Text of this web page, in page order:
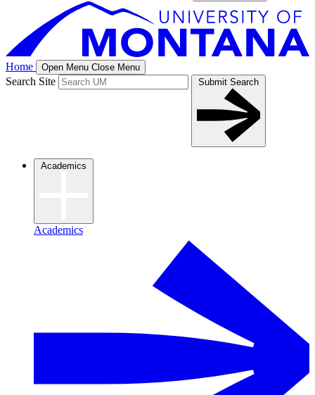
Home Open Menu Close Menu
Search Site Submit Search
Academics
Academics